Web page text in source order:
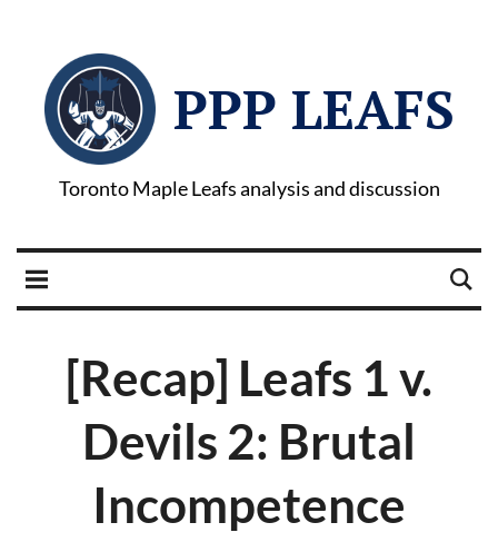
PPP LEAFS
Toronto Maple Leafs analysis and discussion
[Recap] Leafs 1 v.
Devils 2: Brutal
Incompetence